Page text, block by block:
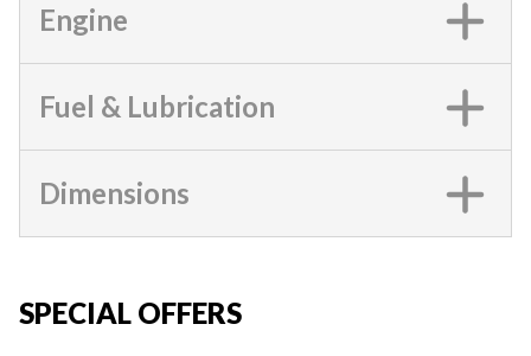
Engine
Fuel & Lubrication
Dimensions
SPECIAL OFFERS